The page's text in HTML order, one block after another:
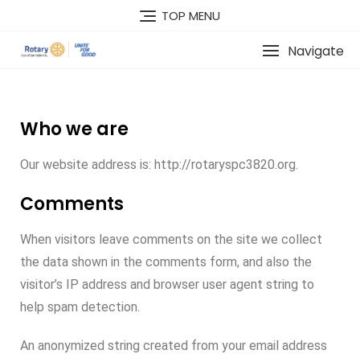
TOP MENU
Navigate
Who we are
Our website address is: http://rotaryspc3820.org.
Comments
When visitors leave comments on the site we collect
the data shown in the comments form, and also the
visitor’s IP address and browser user agent string to
help spam detection.
An anonymized string created from your email address